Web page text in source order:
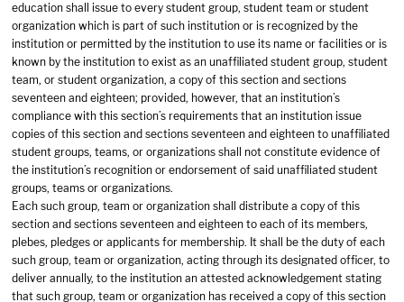
education shall issue to every student group, student team or student
organization which is part of such institution or is recognized by the
institution or permitted by the institution to use its name or facilities or is
known by the institution to exist as an unaffiliated student group, student
team, or student organization, a copy of this section and sections
seventeen and eighteen; provided, however, that an institution’s
compliance with this section’s requirements that an institution issue
copies of this section and sections seventeen and eighteen to unaffiliated
student groups, teams, or organizations shall not constitute evidence of
the institution’s recognition or endorsement of said unaffiliated student
groups, teams or organizations.
Each such group, team or organization shall distribute a copy of this
section and sections seventeen and eighteen to each of its members,
plebes, pledges or applicants for membership. It shall be the duty of each
such group, team or organization, acting through its designated officer, to
deliver annually, to the institution an attested acknowledgement stating
that such group, team or organization has received a copy of this section